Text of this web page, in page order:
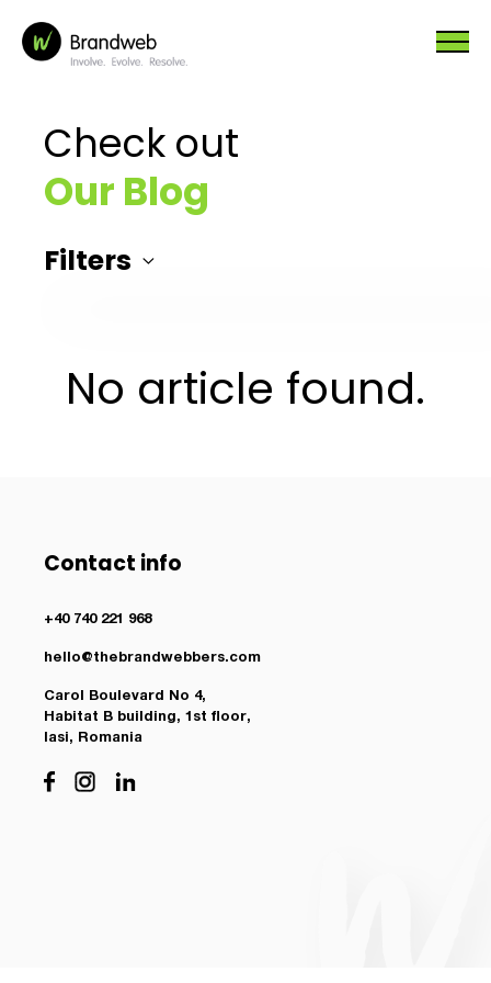
Check out
Our Blog
Filters
No article found.
Contact info
+40 740 221 968
hello@thebrandwebbers.com
Carol Boulevard No 4,
Habitat B building, 1st floor,
Iasi, Romania